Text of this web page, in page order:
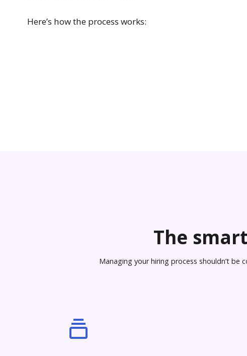
Here’s how the process works:
The
Managing your hiring process shouldn’t be